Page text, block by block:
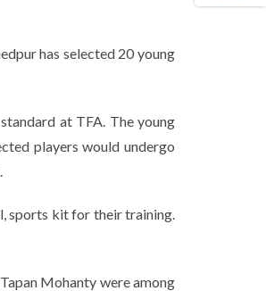
has selected 20 young
at TFA. The young
players would undergo
sports kit for their training.
Mohanty were among